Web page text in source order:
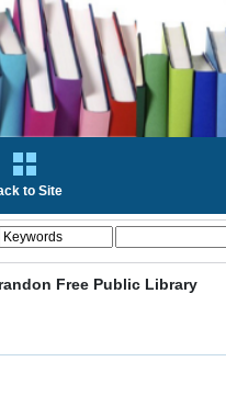
to Site
Free Public Library